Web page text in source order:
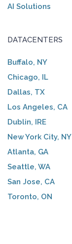
AI Solutions
DATACENTERS
Buffalo, NY
Chicago, IL
Dallas, TX
Los Angeles, CA
Dublin, IRE
New York City, NY
Atlanta, GA
Seattle, WA
San Jose, CA
Toronto, ON